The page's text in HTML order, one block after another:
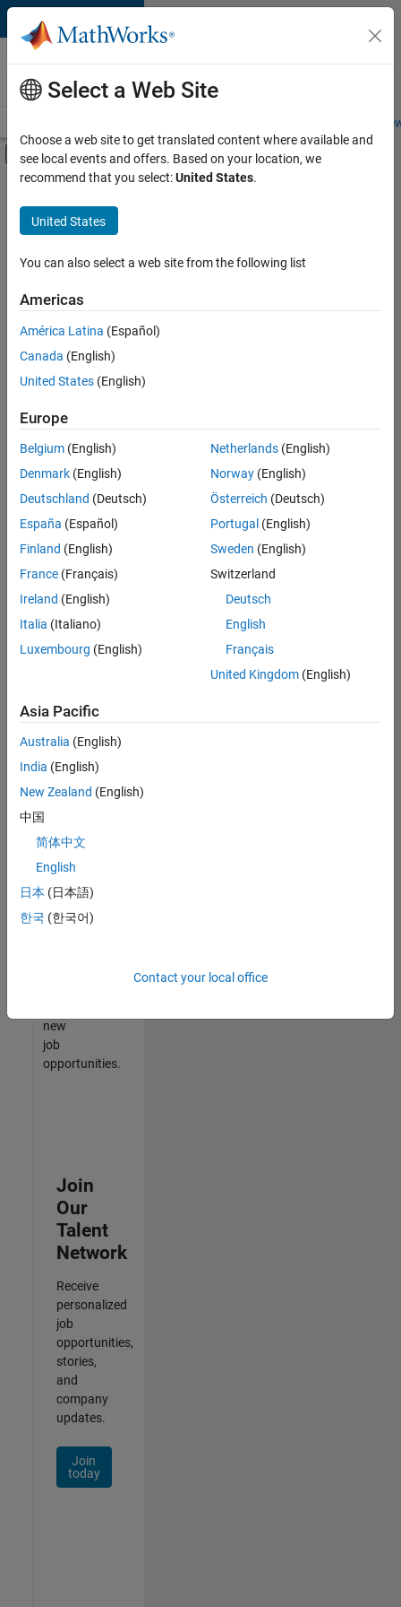
Skip to content
Careers at
MathWorks
Students and
Off-Canvas Navigation Menu Toggle
Main Content
FILTERED BY
New Career Program (EDG)
Business Applications and Tools
Technical Writing
there
are
available
based
on
your
search
criteria.
Consider
your
search
or
all
jobs.
still
don’t
find
any
that
match
your
join
our
Talent
new
job
opportunities.
Join
Our
Talent
Network
Receive
personalized
job
opportunities,
stories,
and
company
updates.
Join
today
Select a Web Site
Choose a web site to get translated content where available and
see local events and offers. Based on your location, we
recommend that you select:United States.
United States
You can also select a web site from the following list
Americas
América Latina (Español)
Canada (English)
United States (English)
Europe
Belgium (English)
Denmark (English)
Deutschland (Deutsch)
España (Español)
Finland (English)
France (Français)
Ireland (English)
Italia (Italiano)
Luxembourg (English)
Netherlands(English)
Norway(English)
Österreich (Deutsch)
Portugal (English)
Sweden (English)
Switzerland
Deutsch
English
Français
United Kingdom(English)
Asia Pacific
Australia (English)
India (English)
New Zealand (English)
中国
简体中文
English
日本 (日本語)
한국 (한국어)
Contact your local office